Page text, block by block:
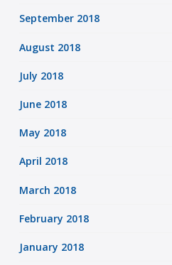
September 2018
August 2018
July 2018
June 2018
May 2018
April 2018
March 2018
February 2018
January 2018